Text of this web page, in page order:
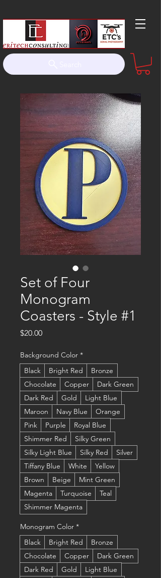
Set of Four
Monogram
Coasters - Style #1
$20.00Price
Background Color *
Black
Bright Red
Bronze
Chocolate
Copper
Dark Green
Dark Red
Gold
Light Blue
Maroon
Navy Blue
Orange
Pink
Purple
Royal Blue
Shimmer Red
Silky Green
Silky Light Blue
Silky Red
Silver
Tiffany Blue
White
Yellow
Brown
Beige
Mint Green
Magenta
Turquoise
Teal
Shimmer Magenta
Monogram Color *
Black
Bright Red
Bronze
Chocolate
Copper
Dark Green
Dark Red
Gold
Light Blue